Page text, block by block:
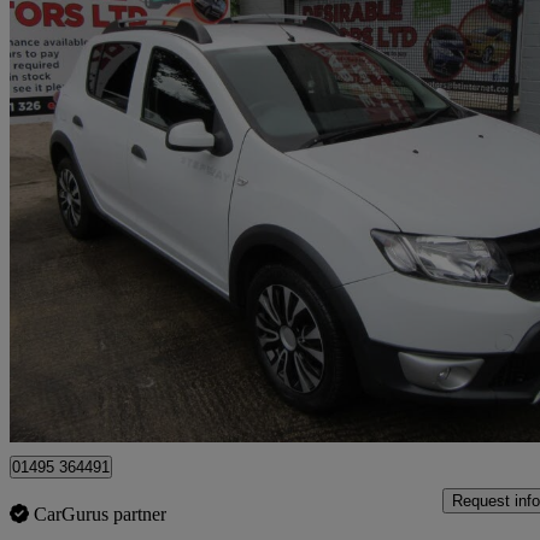
2014 Dacia Sandero Stepway
1.5 Dci Ambiance 5dr75,000 miles
Great
01495 364491
CarGurus partner
Request info